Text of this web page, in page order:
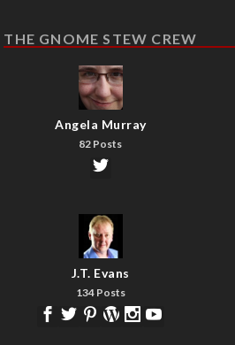
THE GNOME STEW CREW
Angela Murray
82 Posts
J.T. Evans
134 Posts